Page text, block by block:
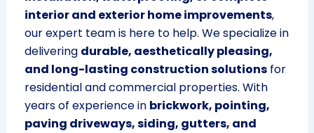
interior and exterior home improvements,
our expert team is here to help. We specialize in
delivering durable, aesthetically pleasing,
and long-lasting construction solutionsfor
residential and commercial properties. With
years of experience in brickwork, pointing,
paving driveways, siding, gutters, and